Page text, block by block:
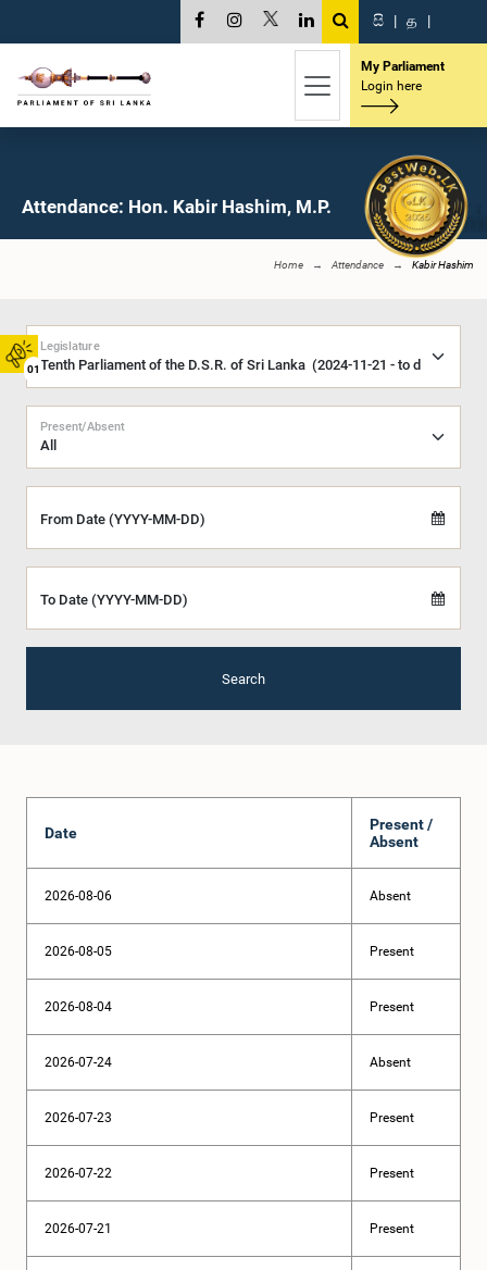
01
සි | த |
My Parliament
Login here
Attendance: Hon. Kabir Hashim, M.P.
Home Attendance Kabir Hashim
Legislature
Present/Absent
From Date (YYYY-MM-DD)
To Date (YYYY-MM-DD)
Search
Date
Present /
Absent
2026-08-06 Absent
2026-08-05 Present
2026-08-04 Present
2026-07-24 Absent
2026-07-23 Present
2026-07-22 Present
2026-07-21 Present